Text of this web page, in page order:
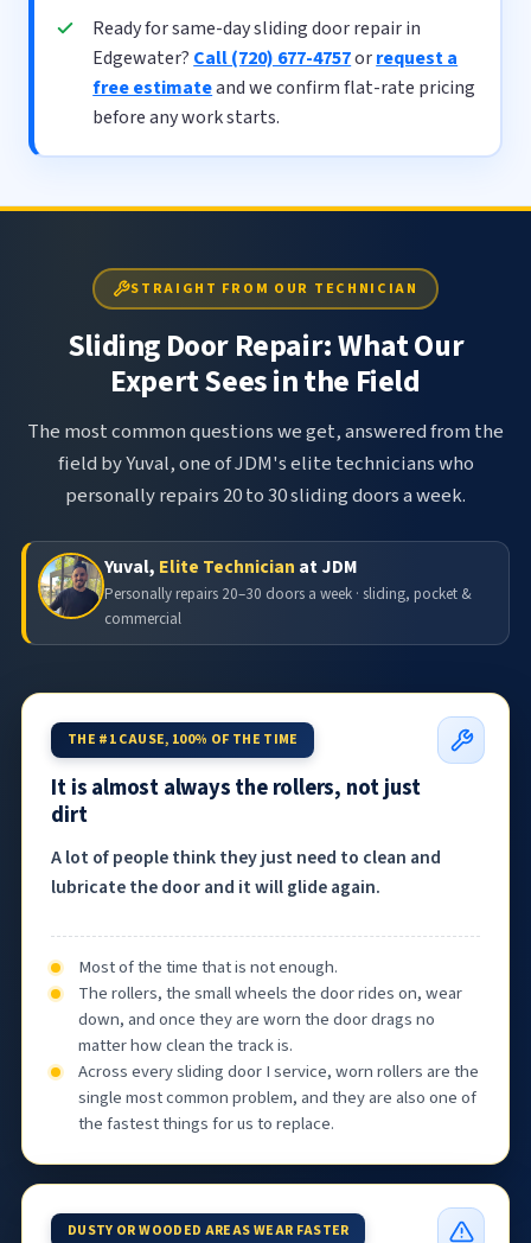
Ready for same-day sliding door repair in
Edgewater? Call (720) 677-4757orrequest a
free estimateand we confirm flat-rate pricing
before any work starts.
STRAIGHT FROM OUR TECHNICIAN
Sliding Door Repair: What Our
Expert Sees in the Field
The most common questions we get, answered from the
field by Yuval, one of JDM's elite technicians who
personally repairs 20 to 30 sliding doors a week.
Yuval, Elite Technician at JDM
Personally repairs 20–30 doors a week · sliding, pocket &
commercial
THE #1 CAUSE, 100% OF THE TIME
It is almost always the rollers, not just
dirt
A lot of people think they just need to clean and
lubricate the door and it will glide again.
Most of the time that is not enough.
The rollers, the small wheels the door rides on, wear
down, and once they are worn the door drags no
matter how clean the track is.
Across every sliding door I service, worn rollers are the
single most common problem, and they are also one of
the fastest things for us to replace.
DUSTY OR WOODED AREAS WEAR FASTER